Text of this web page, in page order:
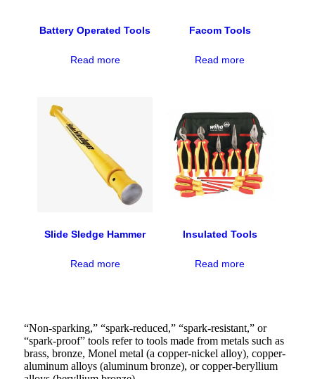
Battery Operated Tools
Read more
Facom Tools
Read more
Slide Sledge Hammer
Read more
Insulated Tools
Read more
“Non-sparking,” “spark-reduced,” “spark-resistant,” or
“spark-proof” tools refer to tools made from metals such as
brass, bronze, Monel metal (a copper-nickel alloy), copper-
aluminum alloys (aluminum bronze), or copper-beryllium